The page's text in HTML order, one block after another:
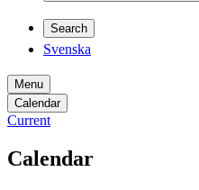
Search
Svenska
Menu
Calendar
Current
Calendar